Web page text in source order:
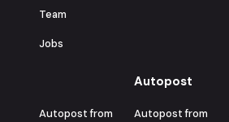
Team
Jobs
Autopost
Autopost from
Autopost from